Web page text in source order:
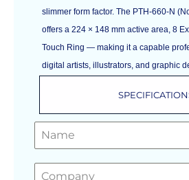
slimmer form factor. The PTH-660-N
offers a 224 × 148 mm active area, 8
Touch Ring — making it a capable
digital artists, illustrators, and graphic